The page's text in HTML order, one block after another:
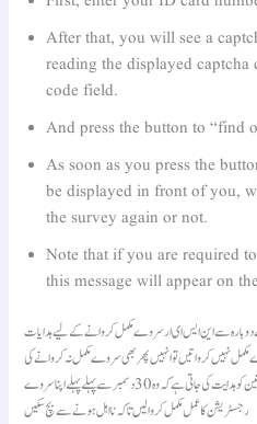
After that, you will see a
reading the displayed
code field.
And press the button to “find
As soon as you press the
be displayed in front of you,
the survey again or not.
Note that if you are required
this message will appear on
دوبارہ سے این ایس ای ار سروے مکمل کروانے کے لیے ہدایات
نہیں کرواتیں تو انہیں پھر بھی سروے مکمل نہ کروانے کی
وجہ سے نااہل قرار دے دیا جائے گا. اذا ایسی خواتین کو ہدایت کی جاتی ہے کہ وہ 30 دسمبر سے پہلے پہلے اپنا سروے
رجسٹریشن کا عمل مکمل کروالیں تاکہ نااہل ہونے سے بچ سکیں